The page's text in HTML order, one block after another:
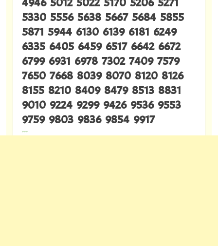
5330 5556 5638 5667 5684 5855
5871 5944 6130 6139 6181 6249
6335 6405 6459 6517 6642 6672
6799 6931 6978 7302 7409 7579
7650 7668 8039 8070 8120 8126
8155 8210 8409 8479 8513 8831
9010 9224 9299 9426 9536 9553
9759 9803 9836 9854 9917
---